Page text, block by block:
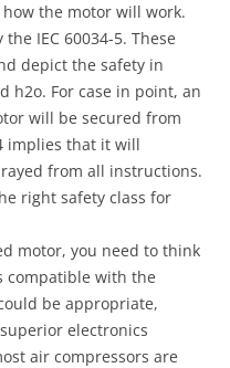
how the motor will work.
IEC 60034-5. These
depict the safety in
h2o. For case in point, an
will be secured from
implies that it will
from all instructions.
right safety class for
motor, you need to think
compatible with the
be appropriate,
electronics
air compressors are